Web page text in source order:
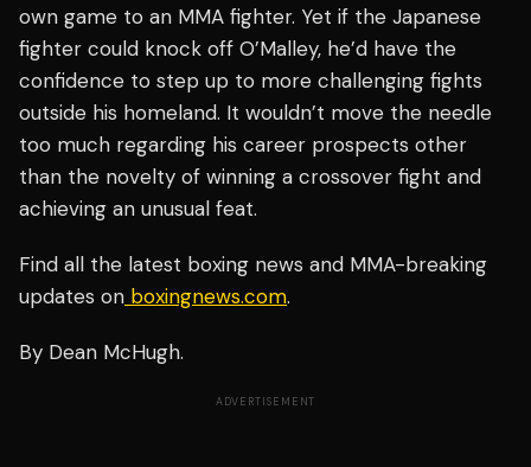
own game to an MMA fighter. Yet if the Japanese
fighter could knock off O’Malley, he’d have the
confidence to step up to more challenging fights
outside his homeland. It wouldn’t move the needle
too much regarding his career prospects other
than the novelty of winning a crossover fight and
achieving an unusual feat.
Find all the latest boxing news and MMA-breaking
updates on boxingnews.com.
By Dean McHugh.
ADVERTISEMENT